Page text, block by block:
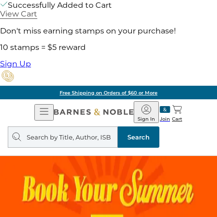
Successfully Added to Cart
View Cart
Don't miss earning stamps on your purchase!
10 stamps = $5 reward
Sign Up
Free Shipping on Orders of $60 or More
Open
Navigation
Barnes
&
Noble
Join
Sign In Cart
Search
query
Search